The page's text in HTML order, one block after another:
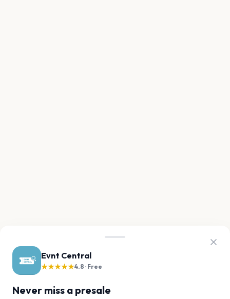
Evnt Central
★★★★★4.8 · Free
Never miss a presale